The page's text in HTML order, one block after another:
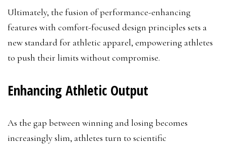
Ultimately, the fusion of performance-enhancing
features with comfort-focused design principles sets a
new standard for athletic apparel, empowering athletes
to push their limits without compromise.
Enhancing Athletic Output
As the gap between winning and losing becomes
increasingly slim, athletes turn to scientific